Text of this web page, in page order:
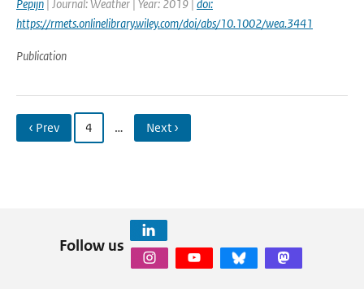
Pepijn | Journal: Weather | Year: 2019 | doi:
https://rmets.onlinelibrary.wiley.com/doi/abs/10.1002/wea.3441
Publication
‹ Prev 4 … Next ›
Follow us